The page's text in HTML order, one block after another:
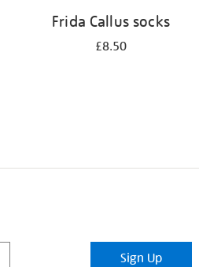
Frida Callus socks
£8.50
Sign Up